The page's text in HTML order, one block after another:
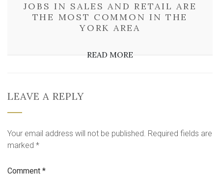
JOBS IN SALES AND RETAIL ARE
THE MOST COMMON IN THE
YORK AREA
READ MORE
LEAVE A REPLY
Your email address will not be published. Required fields are
marked *
Comment *